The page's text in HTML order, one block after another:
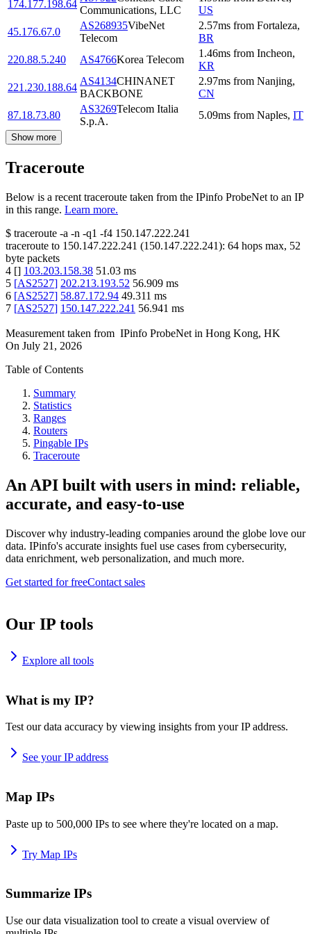
174.177.198.64
Communications, LLC
US
45.176.67.0
AS268935VibeNet
Telecom
2.57ms from Fortaleza,
BR
220.88.5.240
AS4766Korea Telecom
1.46ms from Incheon,
KR
221.230.188.64
AS4134CHINANET
BACKBONE
2.97ms from Nanjing,
CN
87.18.73.80
AS3269Telecom Italia
S.p.A.
5.09ms from Naples, IT
Show more
Traceroute
Below is a recent traceroute taken from the IPinfo ProbeNet to an IP
in this range. Learn more.
$ traceroute -a -n -q1 -f4 150.147.222.241
traceroute to 150.147.222.241 (150.147.222.241): 64 hops max, 52
byte packets
4 [] 103.203.158.38 51.03 ms
5 [AS2527] 202.213.193.52 56.909 ms
6 [AS2527] 58.87.172.94 49.311 ms
7 [AS2527] 150.147.222.241 56.941 ms
Measurement taken from IPinfo ProbeNet in Hong Kong, HK
On July 21, 2026
Table of Contents
Summary
Statistics
Ranges
Routers
Pingable IPs
Traceroute
An API built with users in mind: reliable,
accurate, and easy-to-use
Discover why industry-leading companies around the globe love our
data. IPinfo's accurate insights fuel use cases from cybersecurity,
data enrichment, web personalization, and much more.
Get started for freeContact sales
Our IP tools
Explore all tools
What is my IP?
Test our data accuracy by viewing insights from your IP address.
See your IP address
Map IPs
Paste up to 500,000 IPs to see where they're located on a map.
Try Map IPs
Summarize IPs
Use our data visualization tool to create a visual overview of